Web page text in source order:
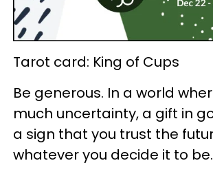
Tarot card: King of Cups
Be generous. In a world
much uncertainty, a gift in
a sign that you trust the
whatever you decide it to be.